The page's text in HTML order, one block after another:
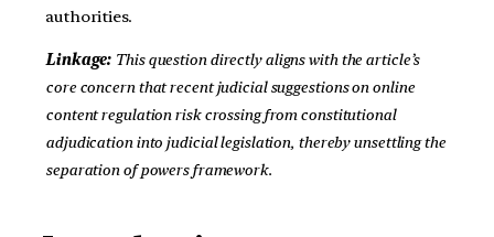
authorities.
Linkage: This question directly aligns with the article’s
core concern that recent judicial suggestions on online
content regulation risk crossing from constitutional
adjudication into judicial legislation, thereby unsettling the
separation of powers framework.